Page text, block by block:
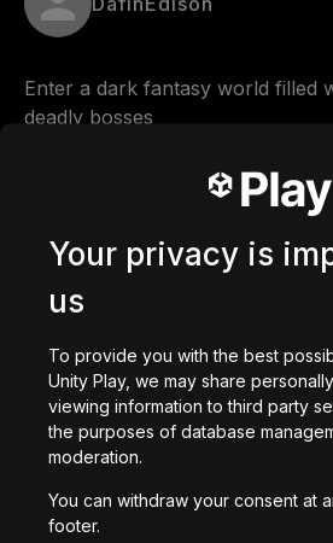
Enter a dark fantasy world filled
deadly bosses
Vous aimerez peut-être
getaway shootout
Your privacy is
us
To provide you with the best
Unity Play, we may share
viewing information to third party
the purposes of database
moderation.
You can withdraw your consent at
footer.